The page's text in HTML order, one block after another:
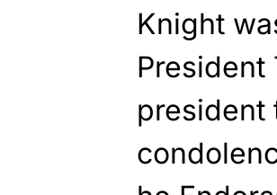
Knight
President
president